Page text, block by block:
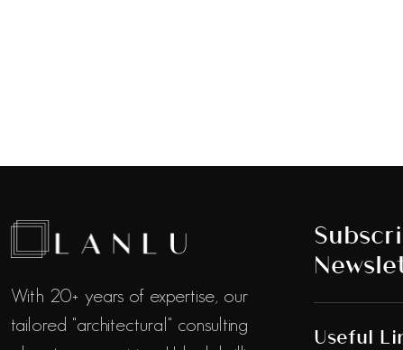
With 20+ years of expertise, our
tailored "architectural" consulting
Useful